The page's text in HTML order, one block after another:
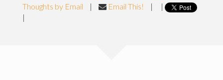
Thoughts by Email
| Email This! |
|
|